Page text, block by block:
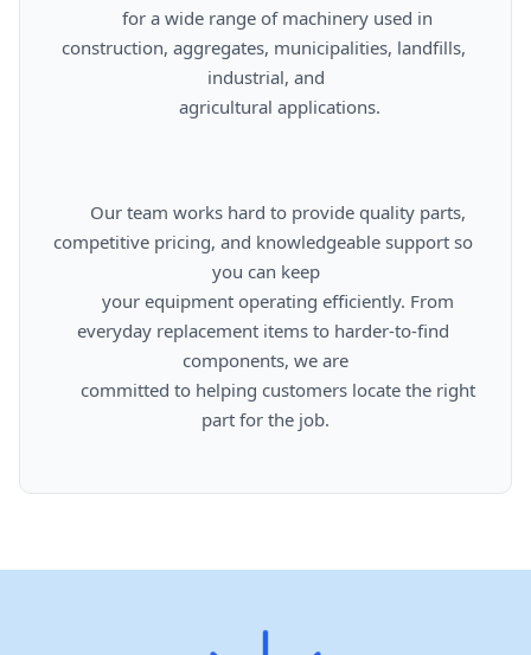
construction, aggregates, municipalities, landfills,
industrial, and
competitive pricing, and knowledgeable support so
you can keep
everyday replacement items to harder-to-find
components, we are
part for the job.